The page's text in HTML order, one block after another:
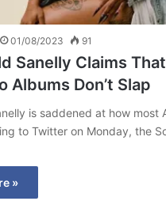
01/08/2023 91
Sanelly Claims
Albums Don’t Slap
is saddened at how most
to Twitter on Monday, the
»